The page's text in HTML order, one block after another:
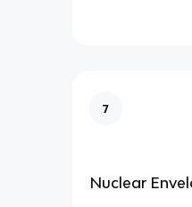
7
Nuclear